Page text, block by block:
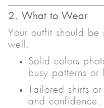
2. What to Wear
Your outfit should
well.
Solid colors
busy patterns or
Tailored shirts
and confidence.